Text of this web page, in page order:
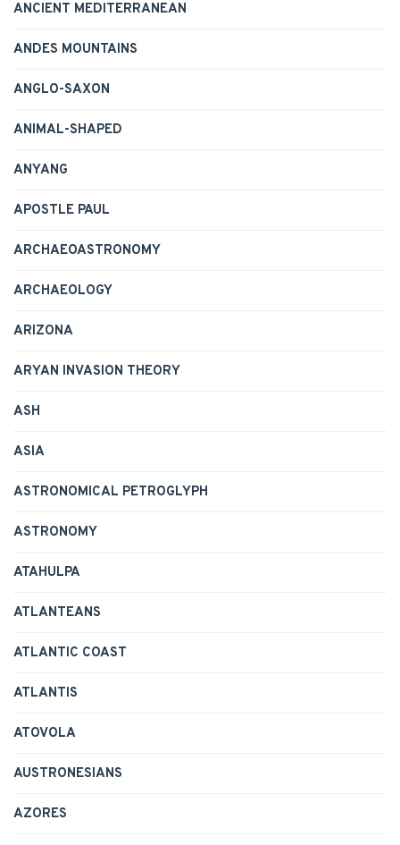
ANCIENT MEDITERRANEAN
ANDES MOUNTAINS
ANGLO-SAXON
ANIMAL-SHAPED
ANYANG
APOSTLE PAUL
ARCHAEOASTRONOMY
ARCHAEOLOGY
ARIZONA
ARYAN INVASION THEORY
ASH
ASIA
ASTRONOMICAL PETROGLYPH
ASTRONOMY
ATAHULPA
ATLANTEANS
ATLANTIC COAST
ATLANTIS
ATOVOLA
AUSTRONESIANS
AZORES